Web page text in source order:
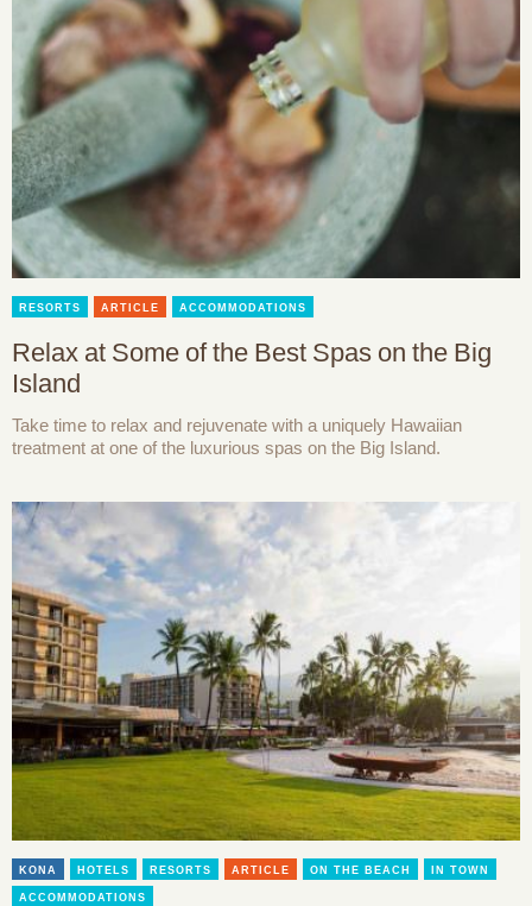
RESORTS ARTICLE ACCOMMODATIONS
Relax at Some of the Best Spas on the Big
Island
Take time to relax and rejuvenate with a uniquely Hawaiian
treatment at one of the luxurious spas on the Big Island.
KONA HOTELS RESORTS ARTICLE ON THE BEACH IN TOWN
ACCOMMODATIONS